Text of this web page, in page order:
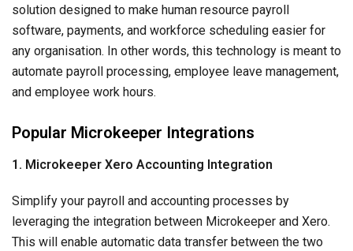
solution designed to make human resource payroll
software, payments, and workforce scheduling easier for
any organisation. In other words, this technology is meant to
automate payroll processing, employee leave management,
and employee work hours.
Popular Microkeeper Integrations
1. Microkeeper Xero Accounting Integration
Simplify your payroll and accounting processes by
leveraging the integration between Microkeeper and Xero.
This will enable automatic data transfer between the two